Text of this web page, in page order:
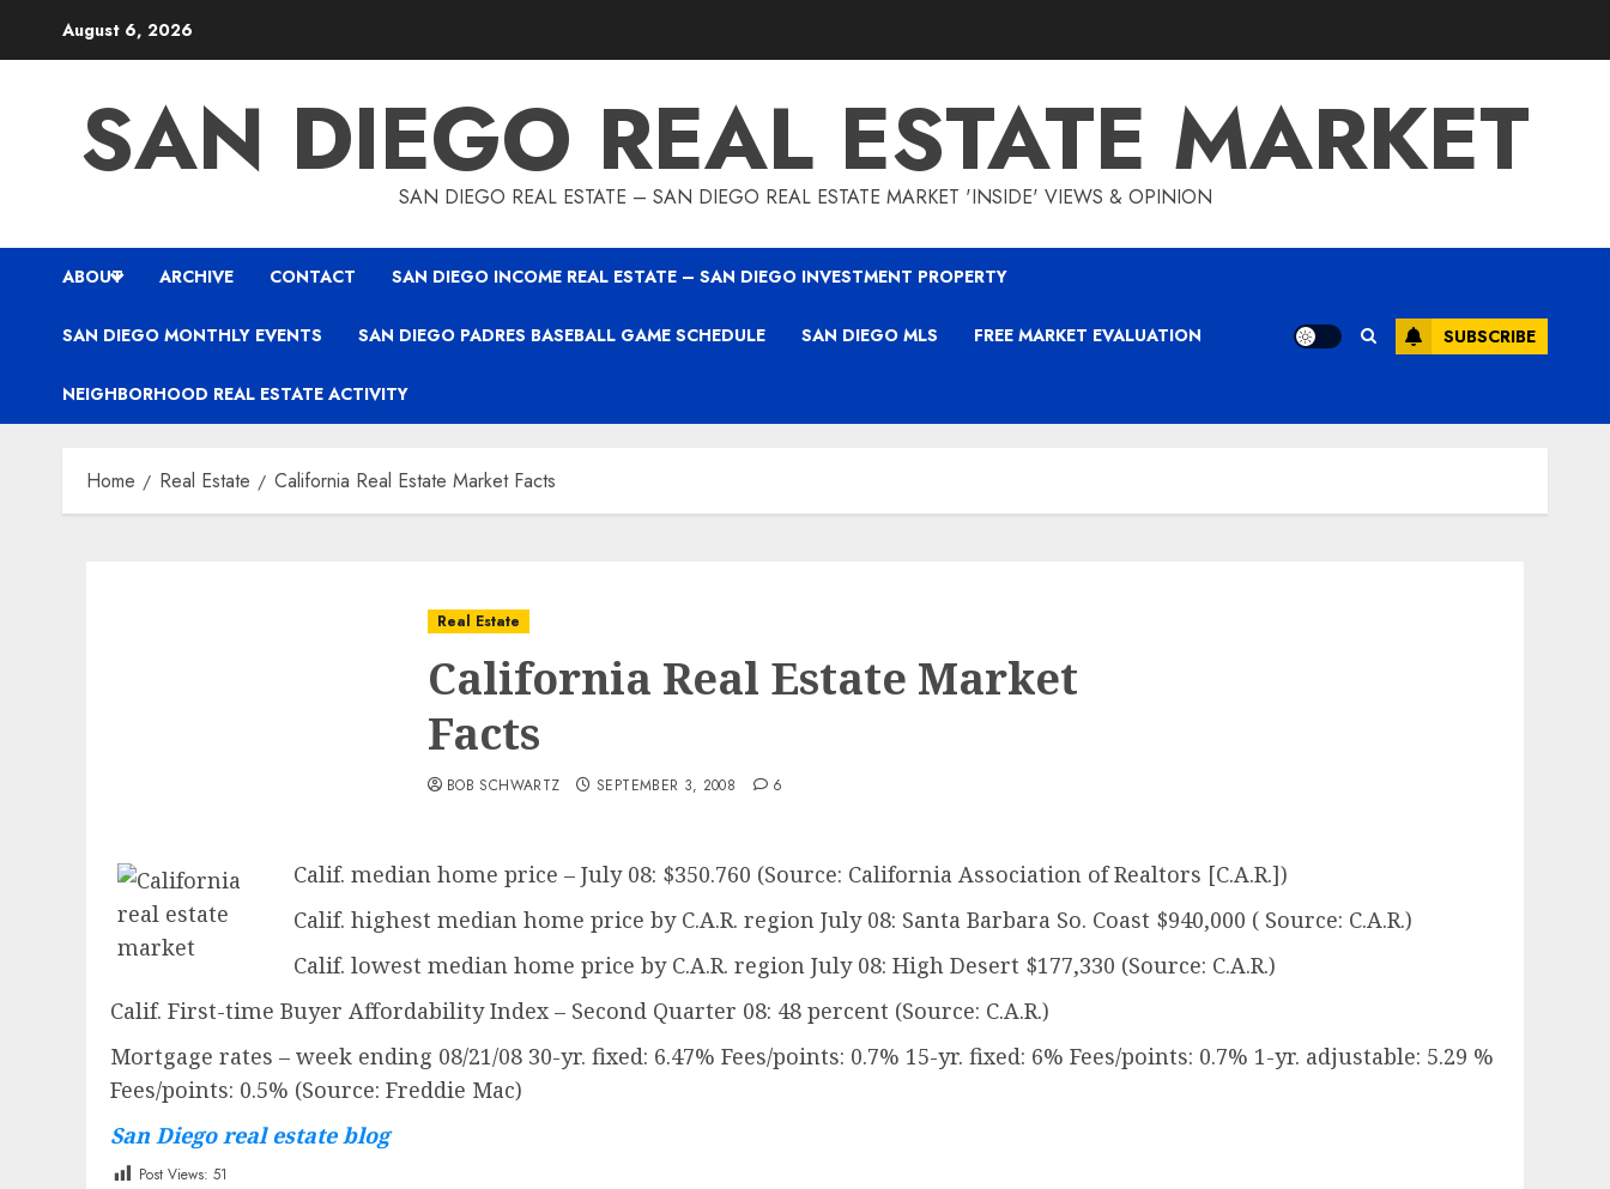
August 6, 2026
SAN DIEGO REAL ESTATE MARKET
SAN DIEGO REAL ESTATE – SAN DIEGO REAL ESTATE MARKET 'INSIDE' VIEWS & OPINION
ABOUT ARCHIVE CONTACT SAN DIEGO INCOME REAL ESTATE – SAN DIEGO INVESTMENT PROPERTY
SAN DIEGO MONTHLY EVENTS SAN DIEGO PADRES BASEBALL GAME SCHEDULE SAN DIEGO MLS FREE MARKET EVALUATION
NEIGHBORHOOD REAL ESTATE ACTIVITY
SUBSCRIBE
Home Real Estate California Real Estate Market Facts
Real Estate
California Real Estate Market
Facts
BOB SCHWARTZ SEPTEMBER 3, 2008 6
Calif. median home price – July 08: $350.760 (Source: California Association of Realtors [C.A.R.])
Calif. highest median home price by C.A.R. region July 08: Santa Barbara So. Coast $940,000 ( Source: C.A.R.)
Calif. lowest median home price by C.A.R. region July 08: High Desert $177,330 (Source: C.A.R.)
Calif. First-time Buyer Affordability Index – Second Quarter 08: 48 percent (Source: C.A.R.)
Mortgage rates – week ending 08/21/08 30-yr. fixed: 6.47% Fees/points: 0.7% 15-yr. fixed: 6% Fees/points: 0.7% 1-yr. adjustable: 5.29 %
Fees/points: 0.5% (Source: Freddie Mac)
San Diego real estate blog
Post Views: 51